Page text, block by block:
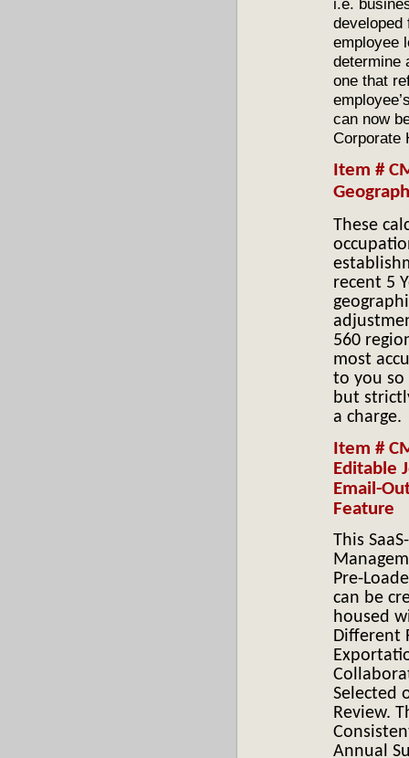
employee
determine
one that
can now
Corporate
Item #
These
recent 5
560
most
to you
but
a charge.
Item #
Editable
Email-
Feature
This
Pre-
can be
housed
Different
Selected
Review.
Annual